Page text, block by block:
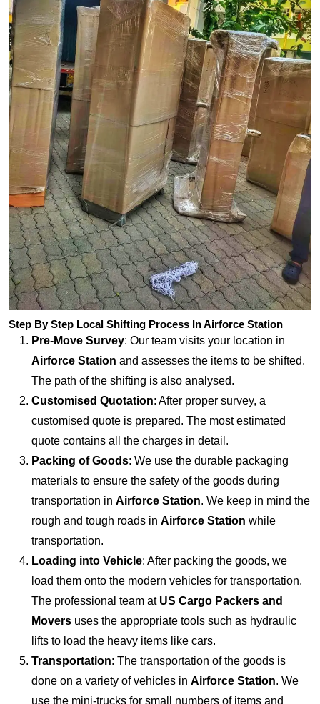
Step By Step Local Shifting Process In Airforce Station
Pre-Move Survey: Our team visits your location in
Airforce Station and assesses the items to be shifted.
The path of the shifting is also analysed.
Customised Quotation: After proper survey, a
customised quote is prepared. The most estimated
quote contains all the charges in detail.
Packing of Goods: We use the durable packaging
materials to ensure the safety of the goods during
transportation in Airforce Station. We keep in mind the
rough and tough roads in Airforce Station while
transportation.
Loading into Vehicle: After packing the goods, we
load them onto the modern vehicles for transportation.
The professional team at US Cargo Packers and
Movers uses the appropriate tools such as hydraulic
lifts to load the heavy items like cars.
Transportation: The transportation of the goods is
done on a variety of vehicles in Airforce Station. We
use the mini-trucks for small numbers of items and